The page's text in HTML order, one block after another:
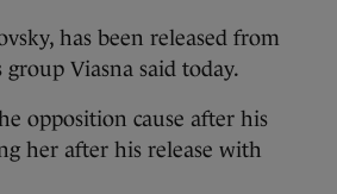
has been released from
Viasna said today.
opposition cause after his
her after his release with